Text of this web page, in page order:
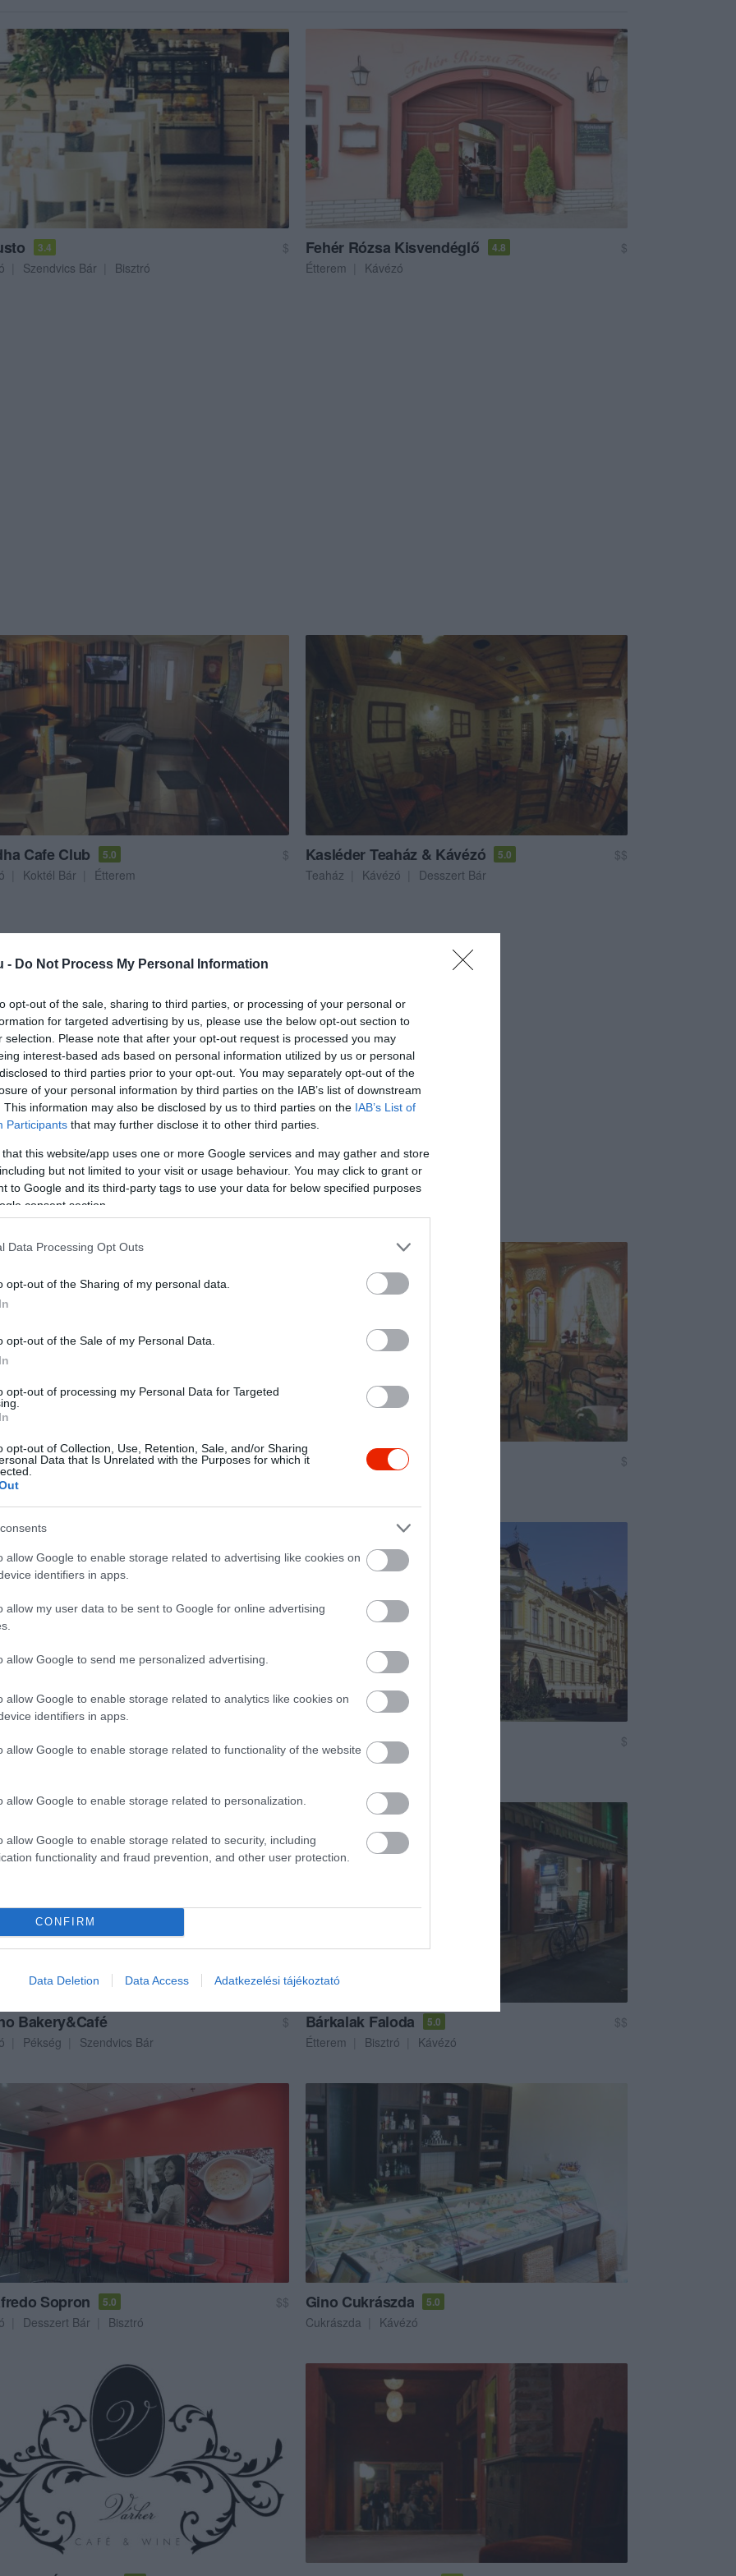
- Do Not Process My Personal Information
opt-out of the sale, sharing to third parties, or processing of your personal or
for targeted advertising by us, please use the below opt-out section to
selection. Please note that after your opt-out request is processed you may
interest-based ads based on personal information utilized by us or personal
to third parties prior to your opt-out. You may separately opt-out of the
of your personal information by third parties on the IAB’s list of downstream
This information may also be disclosed by us to third parties on the IAB’s List of
Participants that may further disclose it to other third parties.
that this website/app uses one or more Google services and may gather and store
but not limited to your visit or usage behaviour. You may click to grant or
to Google and its third-party tags to use your data for below specified purposes
consent section.
Data Processing Opt Outs
opt-out of the Sharing of my personal data.
opt-out of the Sale of my Personal Data.
opt-out of processing my Personal Data for Targeted
opt-out of Collection, Use, Retention, Sale, and/or Sharing
Data that Is Unrelated with the Purposes for which it
allow Google to enable storage related to advertising like cookies on
identifiers in apps.
allow my user data to be sent to Google for online advertising
allow Google to send me personalized advertising.
allow Google to enable storage related to analytics like cookies on
identifiers in apps.
allow Google to enable storage related to functionality of the website
allow Google to enable storage related to personalization.
allow Google to enable storage related to security, including
functionality and fraud prevention, and other user protection.
CONFIRM
Data Deletion Data Access Adatkezelési tájékoztató
3.4
$
Szendvics Bár Bisztró
Fehér Rózsa Kisvendéglő 4.8
$
Étterem
Kávézó
Cafe Club 5.0
$
Koktél Bár Étterem
Kasléder Teaház & Kávézó 5.0
$$
Teaház
Kávézó Desszert Bár
Kávézó 5.0
$
Café Zwinger
$
Cafe
Lounge
Dömötöri Cukrászda
$
Kávézó
Bakery&Café
$
Pékség Szendvics Bár
Bárkalak Faloda 5.0
$$
Étterem
Bisztró Kávézó
Sopron 5.0
$$
Desszert Bár Bisztró
Gino Cukrászda 5.0
Cukrászda Kávézó